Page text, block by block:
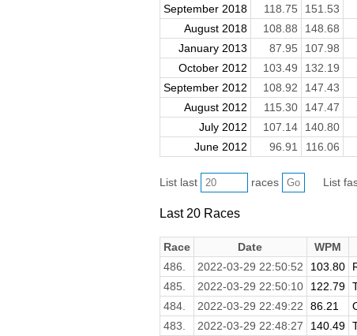
September 2018
118.75 151.53
August 2018
108.88 148.68
January 2013
87.95 107.98
October 2012
103.49 132.19
September 2012
108.92 147.43
August 2012
115.30 147.47
July 2012
107.14 140.80
June 2012
96.91 116.06
List last races List
Last 20 Races
Race Date WPM
486.
2022-03-29 22:50:52 103.80
485.
2022-03-29 22:50:10 122.79
484.
2022-03-29 22:49:22 86.21
483.
2022-03-29 22:48:27 140.49